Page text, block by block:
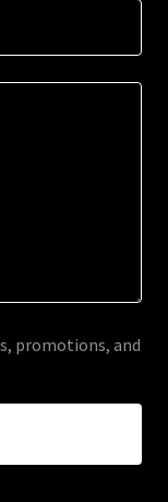
promotions, and